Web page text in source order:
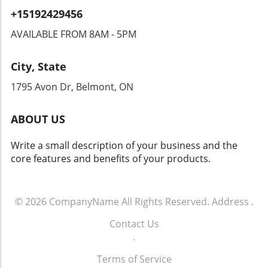
are already raising alarms, demanding
transparency and accountability from tech
companies and law enforcement agencies. The
Safety As an exploration of technology's role
in community safety unfolds, it becomes clear
that solutions like Flock’s dashcams could
dilemmas. Balancing safety with respect for
toward the future of rideshare and overall
security, sustainable and thoughtful
Technology Ultimately, empowering local
advancements in technology don’t come at the
expense of individual freedoms. Flock’s
initiative represents a significant moment in
how technology can impact daily life. It begs
+15192429456
AVAILABLE FROM 8AM - 5PM
City, State
1795 Avon Dr, Belmont, ON
ABOUT US
Write a small description of your business and the
core features and benefits of your products.
© 2026 CompanyName All Rights Reserved. Address .
Contact Us
.
Terms of Service